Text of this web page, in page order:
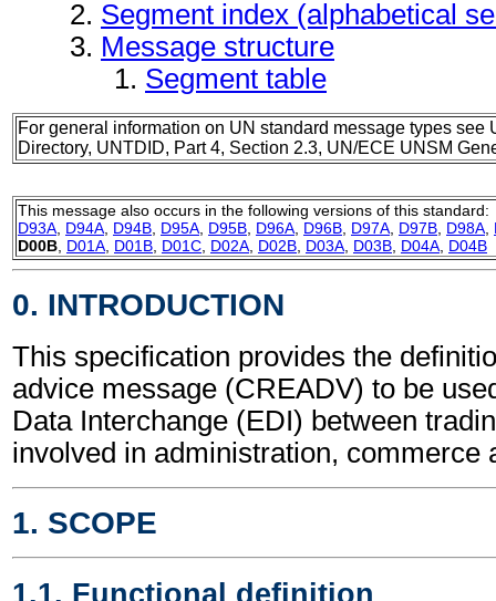
Segment index (alphabetical
Message structure
Segment table
For general information on UN standard message types see
Directory, UNTDID, Part 4, Section 2.3, UN/ECE UNSM
This message also occurs in the following versions of this standard:
D93A D94A D94B D95A D95B D96A D96B D97A D97B D98A
D00B D01A D01B D01C D02A D02B D03A D03B D04A D04B
0. INTRODUCTION
This specification provides the
advice message (CREADV) to be
Data Interchange (EDI) between
involved in administration, commerce
1. SCOPE
1.1. Functional definition